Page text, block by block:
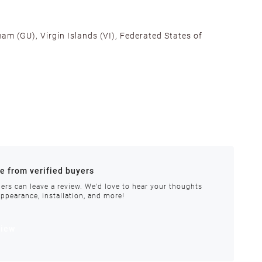
(GU), Virgin Islands (VI), Federated States of
requires special handling or is delayed, our
from verified buyers
can leave a review. We'd love to hear your thoughts
installation, and more!